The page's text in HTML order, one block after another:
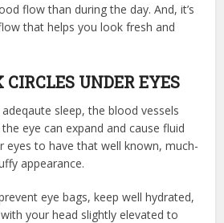
flow than during the day. And, it’s
that helps you look fresh and
CIRCLES UNDER EYES
sleep, the blood vessels
eye can expand and cause fluid
eyes to have that well known, much-
appearance.
eye bags, keep well hydrated,
your head slightly elevated to